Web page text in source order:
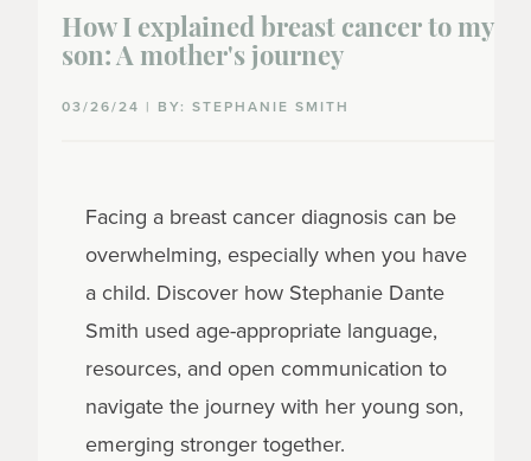
How I explained breast cancer to my
son: A mother's journey
03/26/24 | BY: STEPHANIE SMITH
Facing a breast cancer diagnosis can be
overwhelming, especially when you have
a child. Discover how Stephanie Dante
Smith used age-appropriate language,
resources, and open communication to
navigate the journey with her young son,
emerging stronger together.